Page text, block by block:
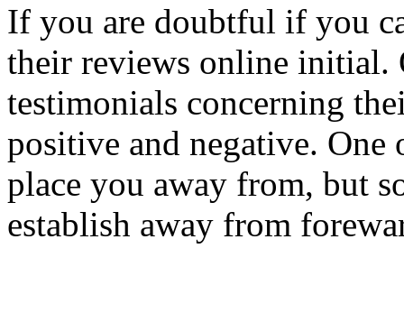
If you are doubtful if you
their reviews online initial.
testimonials concerning
positive and negative.
place you away from, but
establish away from